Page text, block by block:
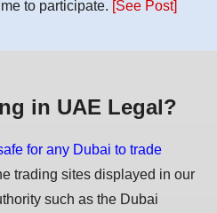
to participate. [See Post]
in UAE Legal?
for any Dubai to trade
trading sites displayed in our
such as the Dubai